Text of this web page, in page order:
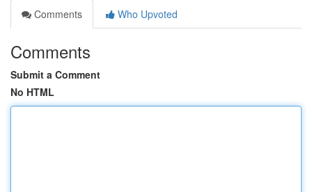
Comments
Who Upvoted
Comments
Submit a Comment
No HTML